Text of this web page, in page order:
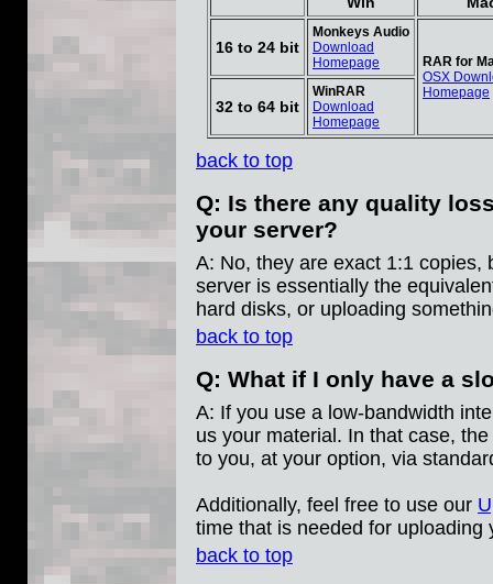
16 to 24 bit
Monkeys Audio
Download
Homepage
RAR for
OSX
Homepage
32 to 64 bit
WinRAR
Download
Homepage
back to top
Q: Is there any quality
your server?
A: No, they are exact 1:1 copies,
server is essentially the
hard disks, or uploading
back to top
Q: What if I only have a
A: If you use a low-bandwidth
us your material. In that case,
to you, at your option, via
Additionally, feel free to use our
time that is needed for uploading
back to top